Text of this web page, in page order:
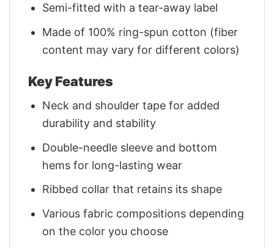
Semi-fitted with a tear-away label
Made of 100% ring-spun cotton (fiber
content may vary for different colors)
Key Features
Neck and shoulder tape for added
durability and stability
Double-needle sleeve and bottom
hems for long-lasting wear
Ribbed collar that retains its shape
Various fabric compositions depending
on the color you choose